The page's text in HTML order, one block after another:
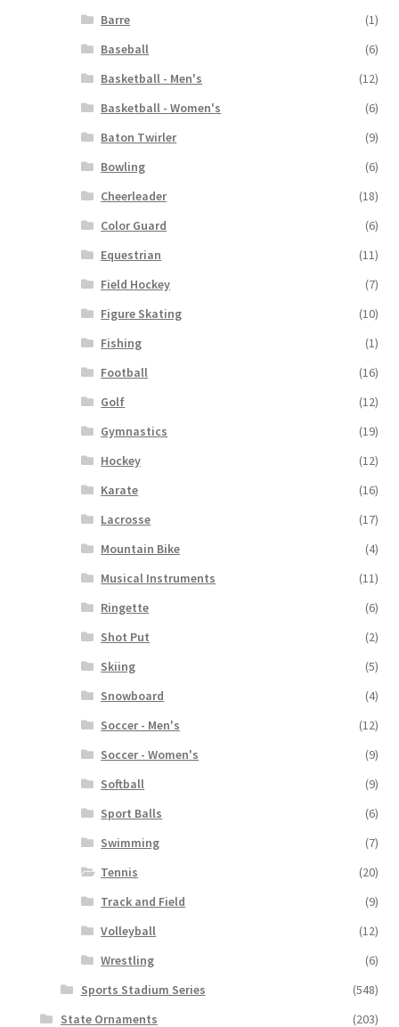
Barre
(1)
Baseball
(6)
Basketball - Men's
(12)
Basketball - Women's
(6)
Baton Twirler
(9)
Bowling
(6)
Cheerleader
(18)
Color Guard
(6)
Equestrian
(11)
Field Hockey
(7)
Figure Skating
(10)
Fishing
(1)
Football
(16)
Golf
(12)
Gymnastics
(19)
Hockey
(12)
Karate
(16)
Lacrosse
(17)
Mountain Bike
(4)
Musical Instruments
(11)
Ringette
(6)
Shot Put
(2)
Skiing
(5)
Snowboard
(4)
Soccer - Men's
(12)
Soccer - Women's
(9)
Softball
(9)
Sport Balls
(6)
Swimming
(7)
Tennis
(20)
Track and Field
(9)
Volleyball
(12)
Wrestling
(6)
Sports Stadium Series
(548)
State Ornaments
(203)